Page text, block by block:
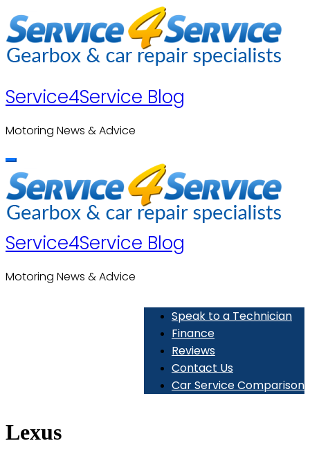
to
content
Service4Service Blog
Motoring News & Advice
Service4Service Blog
Motoring News & Advice
Speak to a Technician
Finance
Reviews
Contact Us
Car Service Comparison
Lexus